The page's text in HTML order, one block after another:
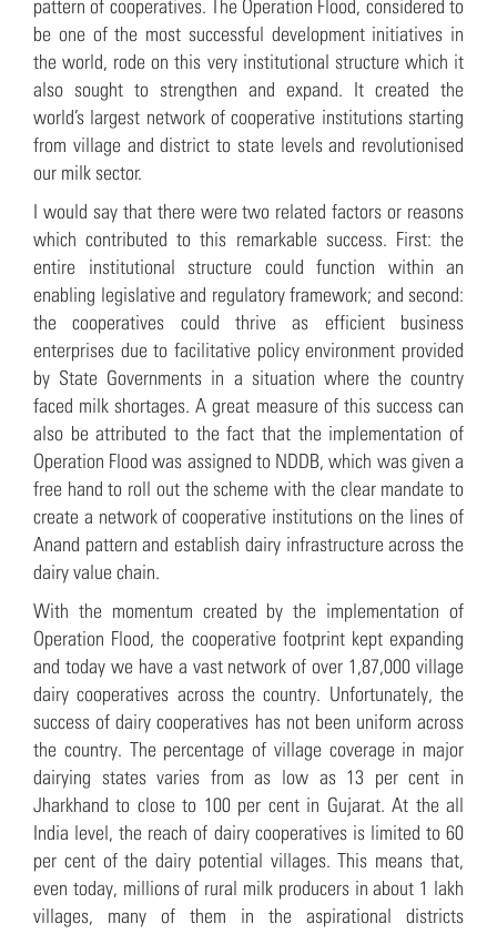
pattern of cooperatives. The Operation Flood, considered to
be one of the most successful development initiatives in
the world, rode on this very institutional structure which it
also sought to strengthen and expand. It created the
world’s largest network of cooperative institutions starting
from village and district to state levels and revolutionised
our milk sector.
I would say that there were two related factors or reasons
which contributed to this remarkable success. First: the
entire institutional structure could function within an
enabling legislative and regulatory framework; and second:
the cooperatives could thrive as efficient business
enterprises due to facilitative policy environment provided
by State Governments in a situation where the country
faced milk shortages. A great measure of this success can
also be attributed to the fact that the implementation of
Operation Flood was assigned to NDDB, which was given a
free hand to roll out the scheme with the clear mandate to
create a network of cooperative institutions on the lines of
Anand pattern and establish dairy infrastructure across the
dairy value chain.
With the momentum created by the implementation of
Operation Flood, the cooperative footprint kept expanding
and today we have a vast network of over 1,87,000 village
dairy cooperatives across the country. Unfortunately, the
success of dairy cooperatives has not been uniform across
the country. The percentage of village coverage in major
dairying states varies from as low as 13 per cent in
Jharkhand to close to 100 per cent in Gujarat. At the all
India level, the reach of dairy cooperatives is limited to 60
per cent of the dairy potential villages. This means that,
even today, millions of rural milk producers in about 1 lakh
villages, many of them in the aspirational districts